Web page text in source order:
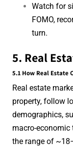
Watch for
FOMO,
turn.
5. Real
5.1 How Real Estate
Real estate
property, follow
demographics,
macro-economic
the range of